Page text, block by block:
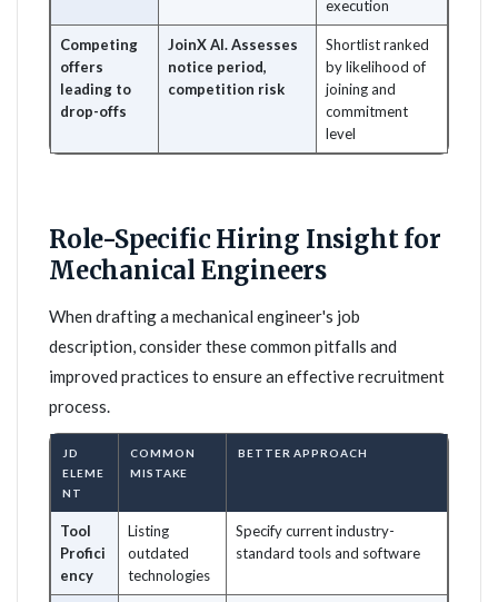
execution
Competing
offers
leading to
drop-offs
JoinX AI. Assesses
notice period,
competition risk
Shortlist ranked
by likelihood of
joining and
commitment
level
Role-Specific Hiring Insight for
Mechanical Engineers
When drafting a mechanical engineer's job
description, consider these common pitfalls and
improved practices to ensure an effective recruitment
process.
JD
ELEME
NT
COMMON
MISTAKE
BETTER APPROACH
Tool
Profici
ency
Listing
outdated
technologies
Specify current industry-
standard tools and software